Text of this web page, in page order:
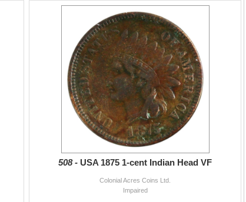
508 - USA 1875 1-cent Indian Head VF
Colonial Acres Coins Ltd.
Impaired